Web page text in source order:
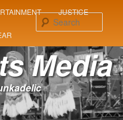
JUSTICE
Media